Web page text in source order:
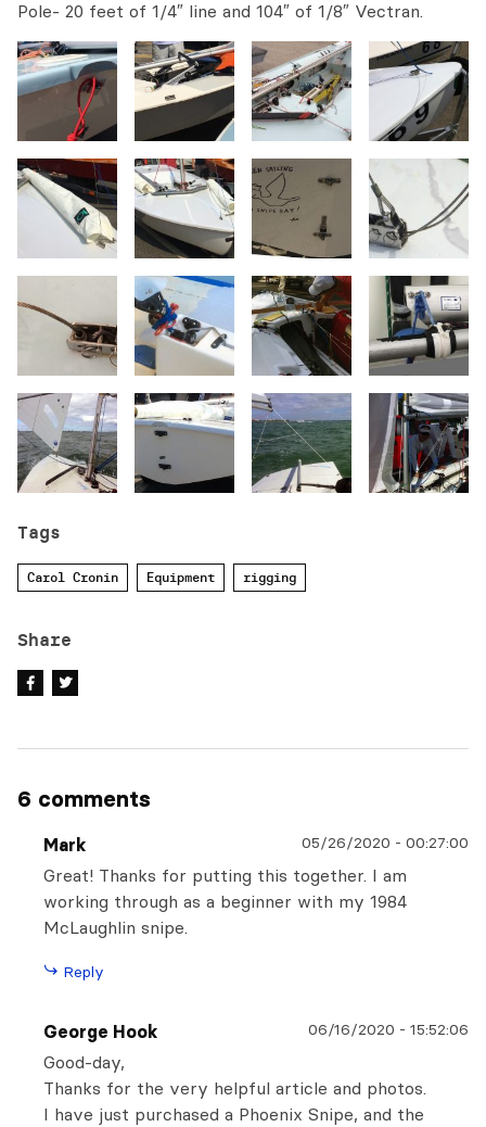
Pole- 20 feet of 1/4″ line and 104″ of 1/8″ Vectran.
Tags
Carol Cronin Equipment rigging
Share
6 comments
Mark 05/26/2020 - 00:27:00
Great! Thanks for putting this together. I am
working through as a beginner with my 1984
McLaughlin snipe.
Reply
George Hook 06/16/2020 - 15:52:06
Good-day,
Thanks for the very helpful article and photos.
I have just purchased a Phoenix Snipe, and the